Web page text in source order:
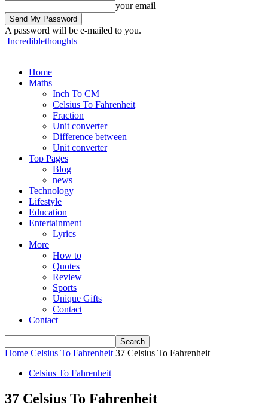
your email
A password will be e-mailed to you.
Incrediblethoughts
Home
Maths
Inch To CM
Celsius To Fahrenheit
Fraction
Unit converter
Difference between
Unit converter
Top Pages
Blog
news
Technology
Lifestyle
Education
Entertainment
Lyrics
More
How to
Quotes
Review
Sports
Unique Gifts
Contact
Contact
Home Celsius To Fahrenheit 37 Celsius To Fahrenheit
Celsius To Fahrenheit
37 Celsius To Fahrenheit